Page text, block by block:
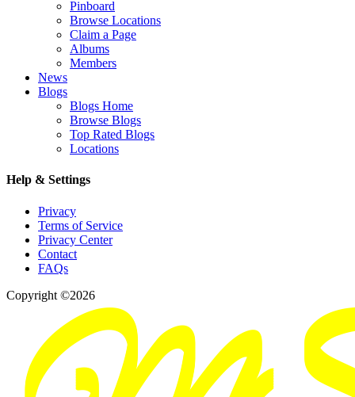
Pinboard
Browse Locations
Claim a Page
Albums
Members
News
Blogs
Blogs Home
Browse Blogs
Top Rated Blogs
Locations
Help & Settings
Privacy
Terms of Service
Privacy Center
Contact
FAQs
Copyright ©2026